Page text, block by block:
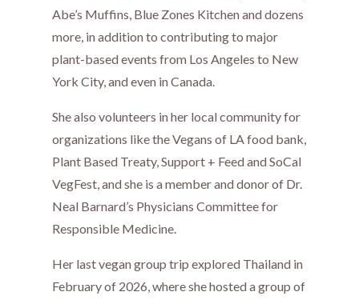
Abe’s Muffins, Blue Zones Kitchen and dozens
more, in addition to contributing to major
plant-based events from Los Angeles to New
York City, and even in Canada.
She also volunteers in her local community for
organizations like the Vegans of LA food bank,
Plant Based Treaty, Support + Feed and SoCal
VegFest, and she is a member and donor of Dr.
Neal Barnard’s Physicians Committee for
Responsible Medicine.
Her last vegan group trip explored Thailand in
February of 2026, where she hosted a group of